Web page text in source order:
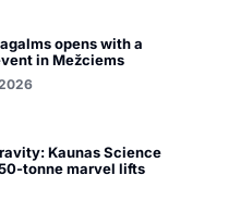
opens with a
in Mežciems
Kaunas Science
tonne marvel lifts